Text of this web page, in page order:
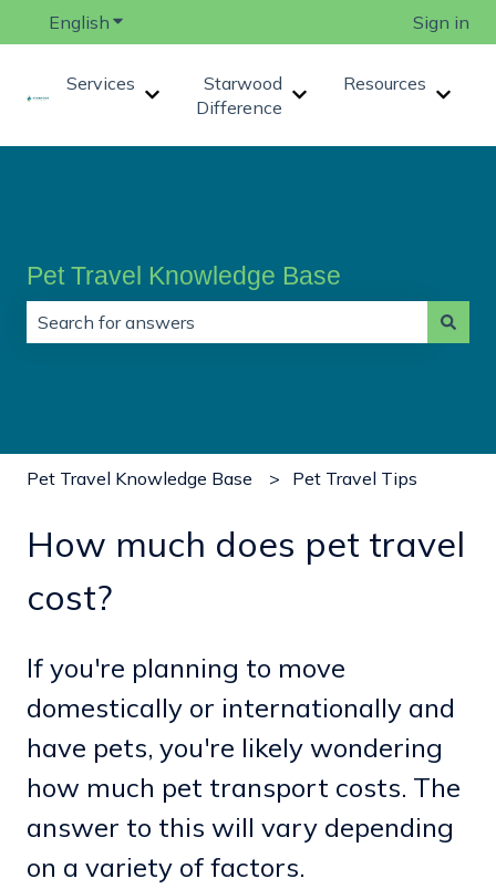
English Show submenu for translations Sign in
Services
Show submenu for Services
Starwood
Difference
Show submenu for
Resources
Show
Pet Travel Knowledge Base
Pet Travel Knowledge Base Pet Travel Tips
How much does pet travel
cost?
If you're planning to move
domestically or internationally and
have pets, you're likely wondering
how much pet transport costs. The
answer to this will vary depending
on a variety of factors.